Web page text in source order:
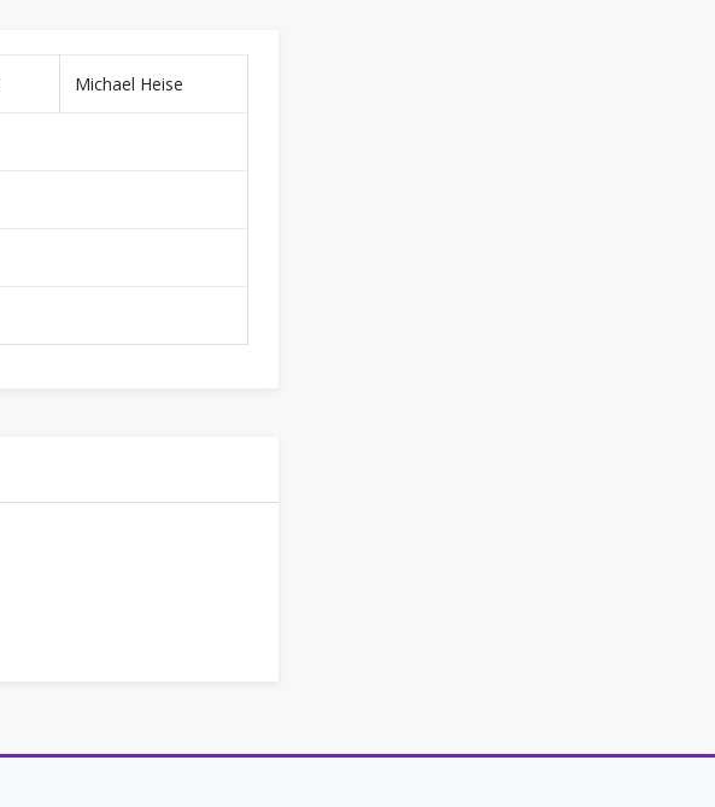
Michael Heise